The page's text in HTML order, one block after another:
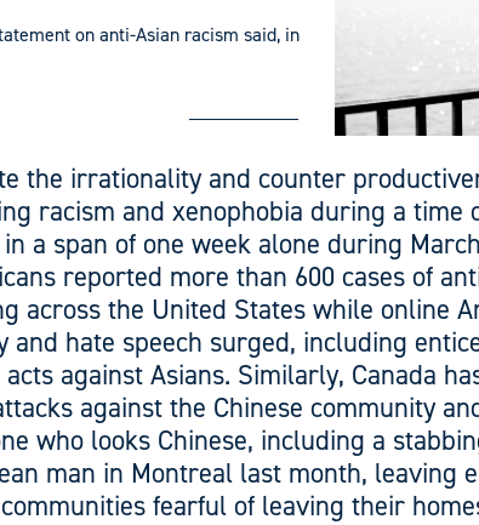
on anti-Asian racism said, in
the irrationality and counter
racism and xenophobia during a time
a span of one week alone during
reported more than 600 cases of
across the United States while online
and hate speech surged, including
against Asians. Similarly, Canada
against the Chinese community
who looks Chinese, including a
man in Montreal last month, leaving
communities fearful of leaving their